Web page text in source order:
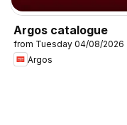
Argos catalogue
from Tuesday 04/08/2026
Argos